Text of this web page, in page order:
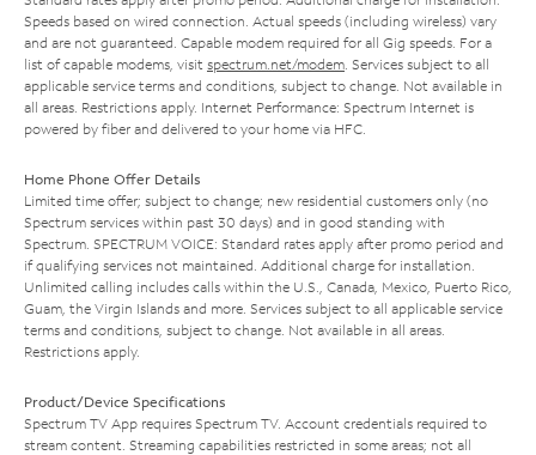
Speeds based on wired connection. Actual speeds (including wireless) vary
and are not guaranteed. Capable modem required for all Gig speeds. For a
list of capable modems, visit spectrum.net/modem. Services subject to all
applicable service terms and conditions, subject to change. Not available in
all areas. Restrictions apply. Internet Performance: Spectrum Internet is
powered by fiber and delivered to your home via HFC.
Home Phone Offer Details
Limited time offer; subject to change; new residential customers only (no
Spectrum services within past 30 days) and in good standing with
Spectrum. SPECTRUM VOICE: Standard rates apply after promo period and
if qualifying services not maintained. Additional charge for installation.
Unlimited calling includes calls within the U.S., Canada, Mexico, Puerto Rico,
Guam, the Virgin Islands and more. Services subject to all applicable service
terms and conditions, subject to change. Not available in all areas.
Restrictions apply.
Product/Device Specifications
Spectrum TV App requires Spectrum TV. Account credentials required to
stream content. Streaming capabilities restricted in some areas; not all